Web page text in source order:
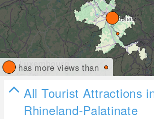
has more views than
All Tourist Attractions
Rhineland-Palatinate